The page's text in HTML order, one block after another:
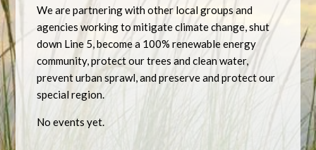
We are partnering with other local groups and
agencies working to mitigate climate change, shut
down Line 5, become a 100% renewable energy
community, protect our trees and clean water,
prevent urban sprawl, and preserve and protect our
special region.
No events yet.